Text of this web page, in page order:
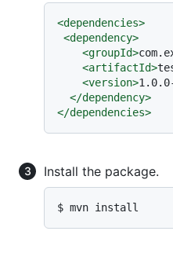
<dependencies>
<dependency>
<groupId>
<artifactId>
<version>1.0.0-
</dependency>
</dependencies>
Install the package.
$ mvn install